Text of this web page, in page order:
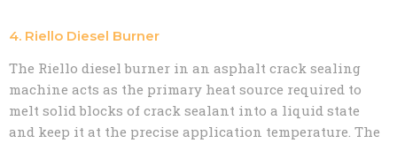
4. Riello Diesel Burner
The Riello diesel burner in an asphalt crack sealing
machine acts as the primary heat source required to
melt solid blocks of crack sealant into a liquid state
and keep it at the precise application temperature. The